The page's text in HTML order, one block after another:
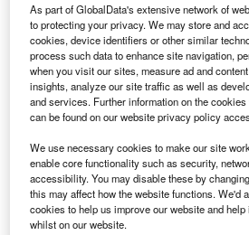
Credit: panomporn lungmint/Shutterstock
C oncept: British solar-powered
startup Meco Limited (Mecobit)
power system with backups
miners called ‘Ultimate Solar
system integrates ‘Solar Panel Kit
Array M4000’ solutions with
portfolio. The startup claims that the
meet the increasing energy
As part of GlobalData's extensive network of
to protecting your privacy. We may store and
cookies, device identifiers or other similar
process such data to enhance site navigation,
when you visit our sites, measure ad and
insights, analyze our site traffic as well as
and services. Further information on the
can be found on our website privacy policy
We use necessary cookies to make our site
enable core functionality such as security,
accessibility. You may disable these by
this may affect how the website functions. We'd
cookies to help us improve our website and
whilst on our website.